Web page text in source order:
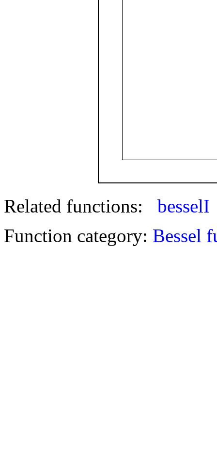
Related functions: besselI
Function category: Bessel